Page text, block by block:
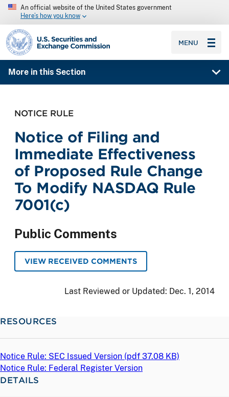
An official website of the United States government
Here’s how you know
SEC homepage
MENU
More in this Section
NOTICE RULE
Notice of Filing and
Immediate Effectiveness
of Proposed Rule Change
To Modify NASDAQ Rule
7001(c)
Public Comments
VIEW RECEIVED COMMENTS
Last Reviewed or Updated: Dec. 1, 2014
RESOURCES
Notice Rule: SEC Issued Version (pdf 37.08 KB)
Notice Rule: Federal Register Version
DETAILS